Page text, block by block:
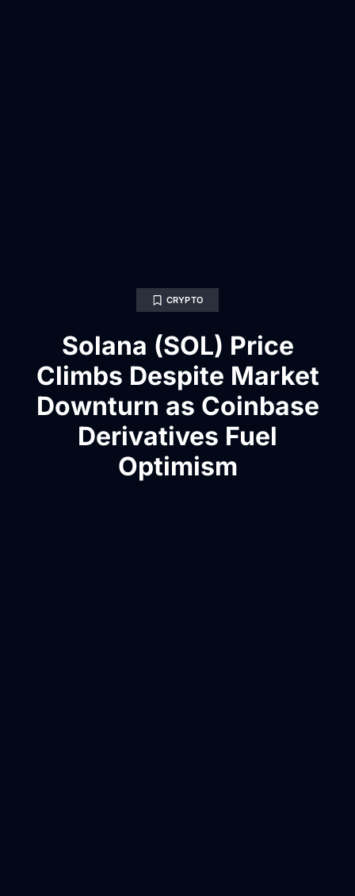
CRYPTO
Solana (SOL) Price
Climbs Despite Market
Downturn as Coinbase
Derivatives Fuel
Optimism